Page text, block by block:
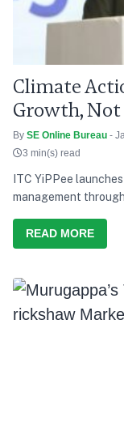
Climate
Growth, Not
By SE Online Bureau -
3 min(s) read
ITC YiPPee
management
READ MORE